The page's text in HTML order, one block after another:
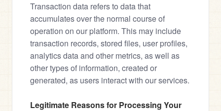
Transaction data refers to data that
accumulates over the normal course of
operation on our platform. This may include
transaction records, stored files, user profiles,
analytics data and other metrics, as well as
other types of information, created or
generated, as users interact with our services.
Legitimate Reasons for Processing Your